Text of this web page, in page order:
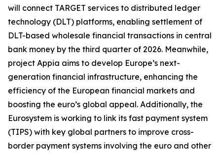
will connect TARGET services to distributed ledger
technology (DLT) platforms, enabling settlement of
DLT-based wholesale financial transactions in central
bank money by the third quarter of 2026. Meanwhile,
project Appia aims to develop Europe’s next-
generation financial infrastructure, enhancing the
efficiency of the European financial markets and
boosting the euro’s global appeal. Additionally, the
Eurosystem is working to link its fast payment system
(TIPS) with key global partners to improve cross-
border payment systems involving the euro and other